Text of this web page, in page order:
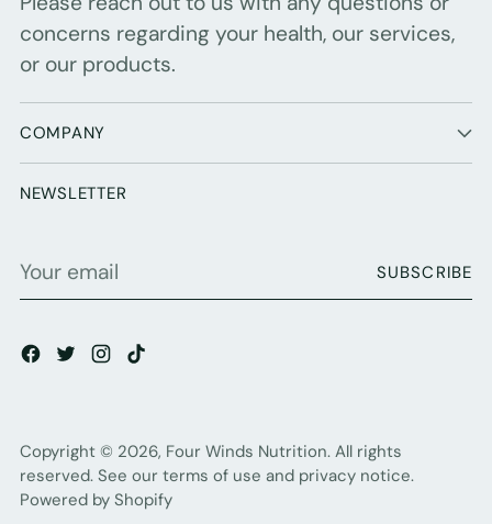
concerns regarding your health, our services,
or our products.
COMPANY
NEWSLETTER
Your
SUBSCRIBE
Copyright © 2026, Four Winds Nutrition. All rights
reserved. See our terms of use and privacy notice.
Powered by Shopify